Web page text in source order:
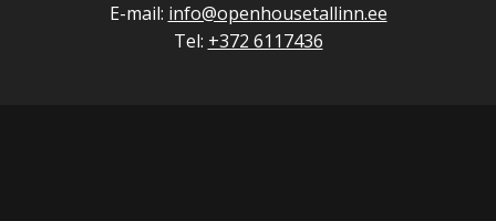
E-mail: info@openhousetallinn.ee
Tel: +372 6117436